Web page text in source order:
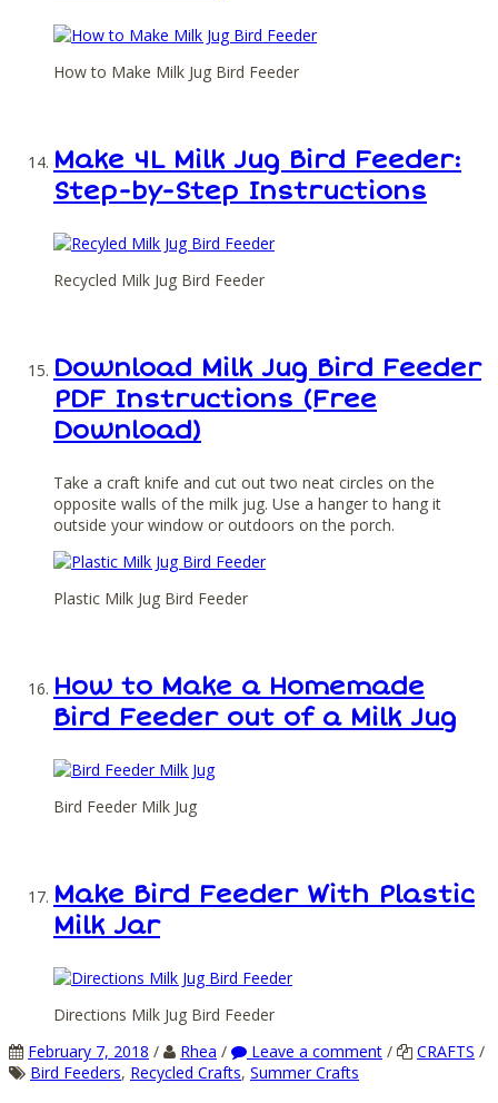
How to Make Milk Jug Bird Feeder
Make 4L Milk Jug Bird Feeder:
Step-by-Step Instructions
Recycled Milk Jug Bird Feeder
Download Milk Jug Bird Feeder
PDF Instructions (Free
Download)
Take a craft knife and cut out two neat circles on the
opposite walls of the milk jug. Use a hanger to hang it
outside your window or outdoors on the porch.
Plastic Milk Jug Bird Feeder
How to Make a Homemade
Bird Feeder out of a Milk Jug
Bird Feeder Milk Jug
Make Bird Feeder With Plastic
Milk Jar
Directions Milk Jug Bird Feeder
February 7, 2018 / Rhea / Leave a comment / CRAFTS /
Bird Feeders, Recycled Crafts, Summer Crafts